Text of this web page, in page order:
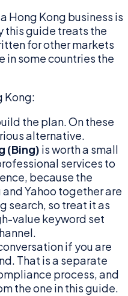
Hong Kong business is
this guide treats the
for other markets
in some countries the
Kong:
the plan. On these
alternative.
(Bing) is worth a small
services to
because the
Yahoo together are
search, so treat it as
value keyword set
if you are
That is a separate
process, and
the one in this guide.